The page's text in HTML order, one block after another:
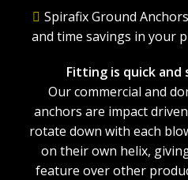
Spirafix Ground
and time savings in your
Fitting is quick
Our commercial and
anchors are impact
rotate down with each
on their own helix,
feature over other